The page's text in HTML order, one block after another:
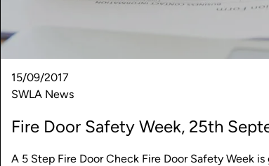
15/09/2017
SWLA News
Fire Door Safety Week, 25th
A 5 Step Fire Door Check Fire Door Safety Week